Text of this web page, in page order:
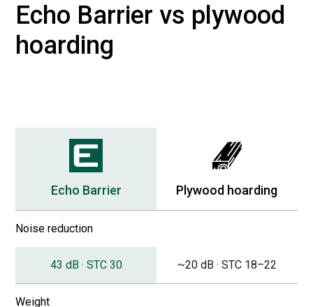
Echo Barrier vs plywood
hoarding
Echo Barrier Plywood hoarding
Noise reduction
43 dB · STC 30 ~20 dB · STC 18–22
Weight